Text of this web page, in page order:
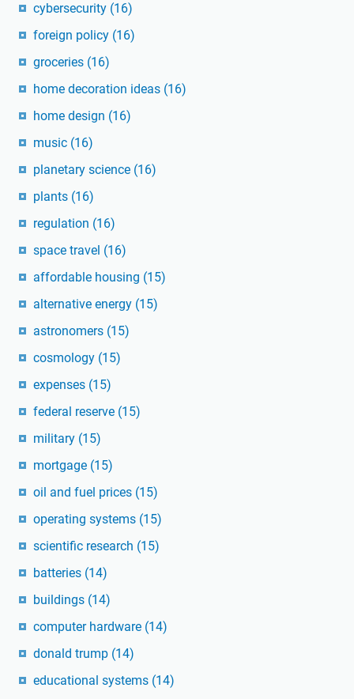
cybersecurity (16)
foreign policy (16)
groceries (16)
home decoration ideas (16)
home design (16)
music (16)
planetary science (16)
plants (16)
regulation (16)
space travel (16)
affordable housing (15)
alternative energy (15)
astronomers (15)
cosmology (15)
expenses (15)
federal reserve (15)
military (15)
mortgage (15)
oil and fuel prices (15)
operating systems (15)
scientific research (15)
batteries (14)
buildings (14)
computer hardware (14)
donald trump (14)
educational systems (14)